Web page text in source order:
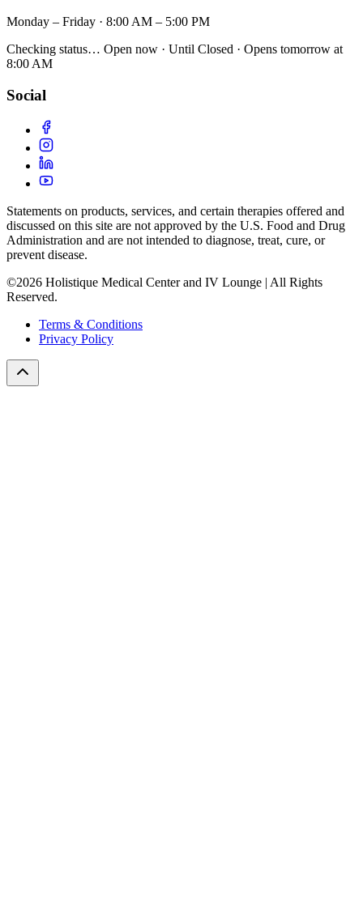
Monday – Friday · 8:00 AM – 5:00 PM
Checking status… Open now · Until Closed · Opens tomorrow at
8:00 AM
Social
Statements on products, services, and certain therapies offered and
discussed on this site are not approved by the U.S. Food and Drug
Administration and are not intended to diagnose, treat, cure, or
prevent disease.
©2026 Holistique Medical Center and IV Lounge | All Rights
Reserved.
Terms & Conditions
Privacy Policy